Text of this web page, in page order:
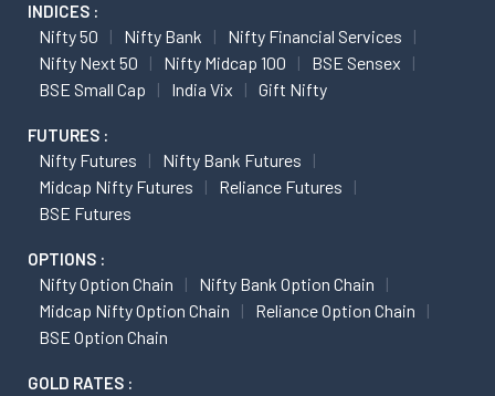
INDICES :
Nifty 50 Nifty Bank
Nifty Financial Services
Nifty Next 50
Nifty Midcap 100
BSE Sensex
BSE Small Cap
India Vix Gift Nifty
FUTURES :
Nifty Futures
Nifty Bank Futures
Midcap Nifty Futures
Reliance Futures
BSE Futures
OPTIONS :
Nifty Option Chain
Nifty Bank Option Chain
Midcap Nifty Option Chain
Reliance Option Chain
BSE Option Chain
GOLD RATES :